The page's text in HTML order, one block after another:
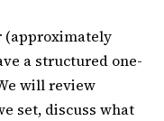
(approximately
a structured one-
will review
set, discuss what